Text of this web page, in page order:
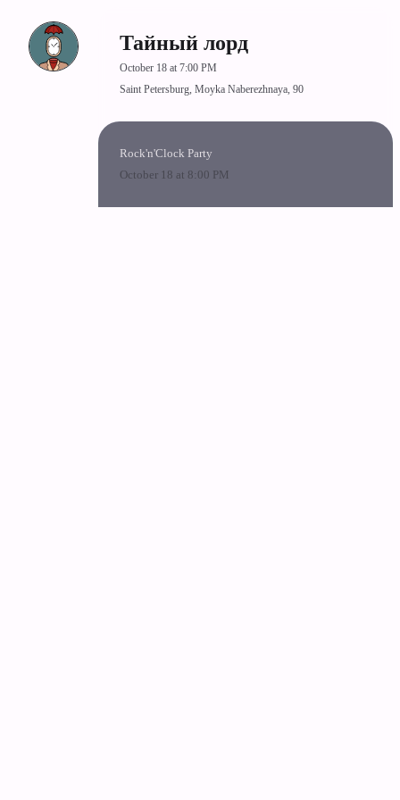
Тайный лорд
October 18 at 7:00 PM
Saint Petersburg, Moyka Naberezhnaya, 90
Rock'n'Clock Party
October 18 at 8:00 PM